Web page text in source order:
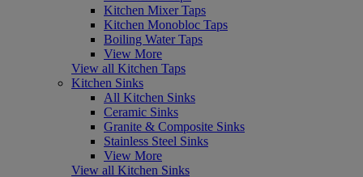
Kitchen Mixer Taps
Kitchen Monobloc Taps
Boiling Water Taps
View More
View all Kitchen Taps
Kitchen Sinks
All Kitchen Sinks
Ceramic Sinks
Granite & Composite Sinks
Stainless Steel Sinks
View More
View all Kitchen Sinks